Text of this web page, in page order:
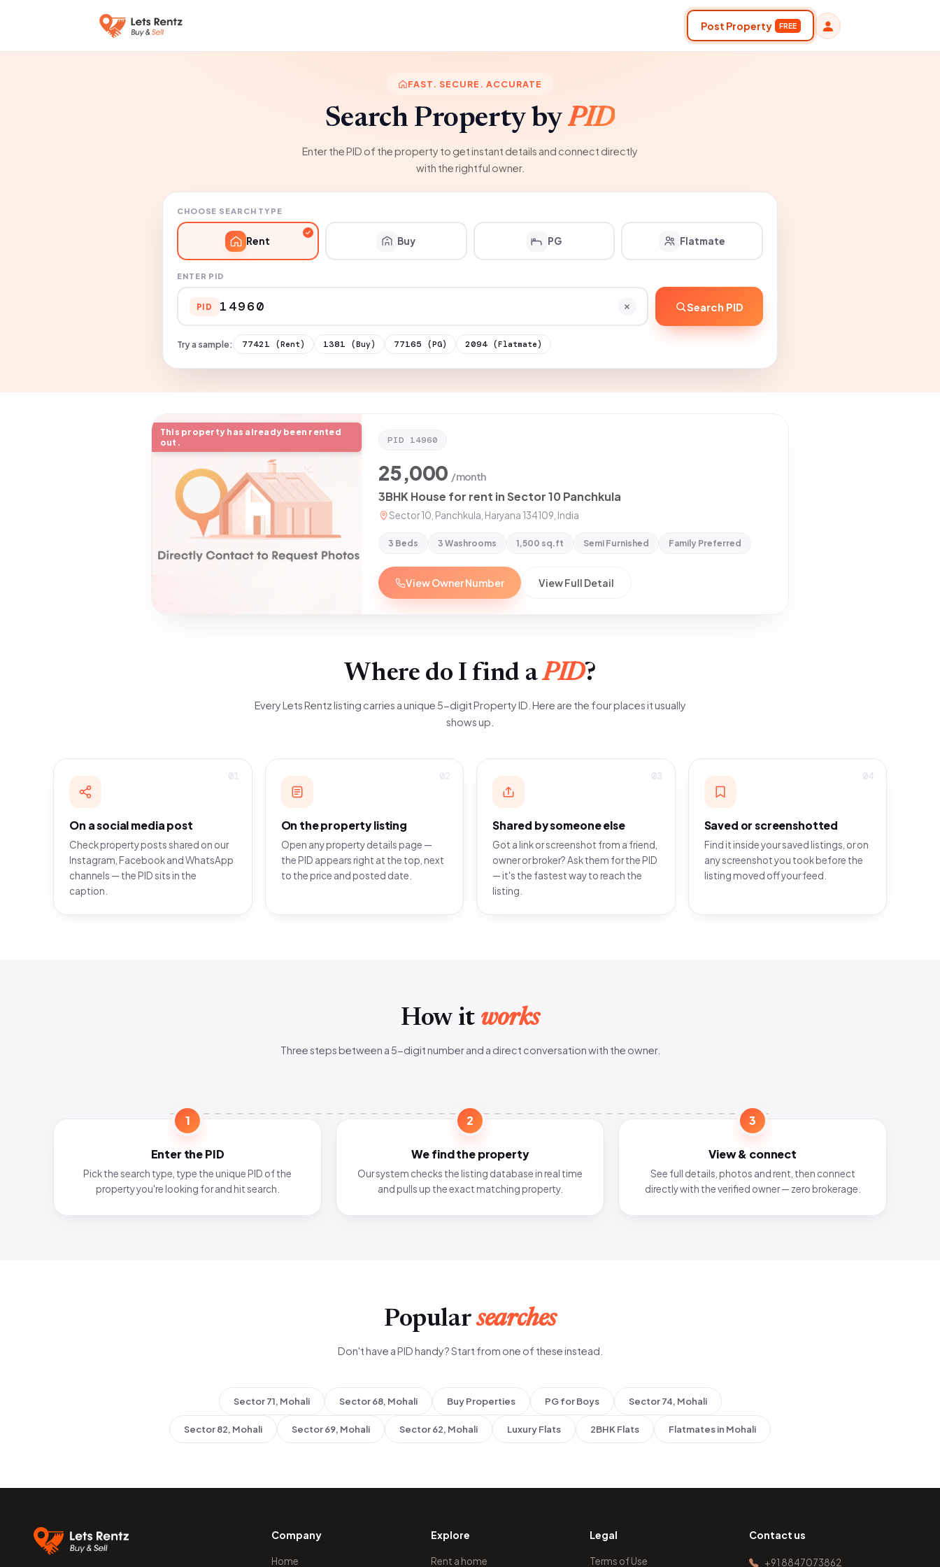
Post Property FREE
FAST. SECURE. ACCURATE
Search Property byPID
Enter the PID of the property to get instant details and connect directly
with the rightful owner.
CHOOSE SEARCH TYPE
Rent Buy PG Flatmate
ENTER PID
PID Search PID
Try a sample: 77421 (Rent) 1381 (Buy) 77165 (PG) 2094 (Flatmate)
This property has already been rented
out.
PID 14960
25,000 /month
3BHK House for rent in Sector 10 Panchkula
Sector 10, Panchkula, Haryana 134109, India
3 Beds 3 Washrooms 1,500 sq.ft Semi Furnished Family Preferred
View Owner Number View Full Detail
Where do I find aPID?
Every Lets Rentz listing carries a unique 5-digit Property ID. Here are the four places it usually
shows up.
01
On a social media post
Check property posts shared on our
Instagram, Facebook and WhatsApp
channels — the PID sits in the
caption.
02
On the property listing
Open any property details page —
the PID appears right at the top, next
to the price and posted date.
03
Shared by someone else
Got a link or screenshot from a friend,
owner or broker? Ask them for the PID
— it's the fastest way to reach the
listing.
04
Saved or screenshotted
Find it inside your saved listings, or on
any screenshot you took before the
listing moved off your feed.
How it works
Three steps between a 5-digit number and a direct conversation with the owner.
1
Enter the PID
Pick the search type, type the unique PID of the
property you're looking for and hit search.
2
We find the property
Our system checks the listing database in real time
and pulls up the exact matching property.
3
View & connect
See full details, photos and rent, then connect
directly with the verified owner — zero brokerage.
Popularsearches
Don't have a PID handy? Start from one of these instead.
Sector 71, Mohali Sector 68, Mohali Buy Properties PG for Boys Sector 74, Mohali
Sector 82, Mohali Sector 69, Mohali Sector 62, Mohali Luxury Flats 2BHK Flats Flatmates in Mohali
Company
Home
Explore
Rent a home
Legal
Terms of Use
Contact us
+91 8847073862